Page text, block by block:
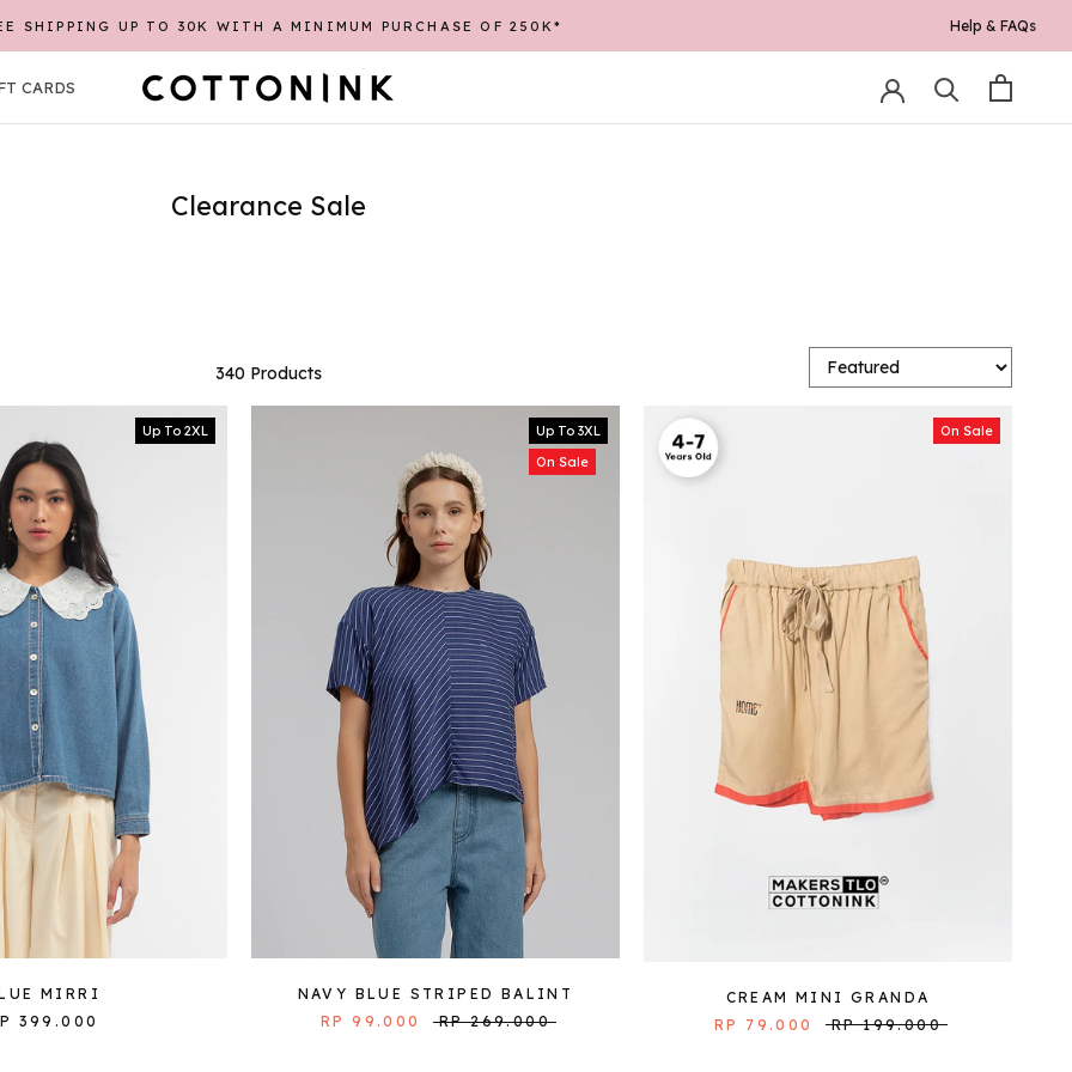
REGISTER FIRST TO GET CASHBACK POINTS* Help & FAQs
CARDS
Clearance Sale
340 Products
Up To 2XL
MIRRI
399.000
Up To 3XL
On Sale
NAVY BLUE STRIPED BALINT
RP 99.000
RP 269.000
On Sale
CREAM MINI GRANDA
RP 79.000
RP 199.000